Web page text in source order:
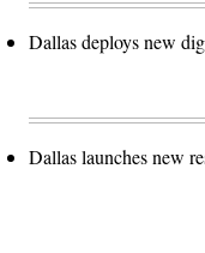
Dallas deploys new
Dallas launches new